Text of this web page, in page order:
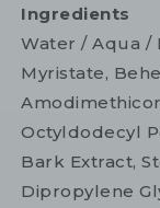
Ingredients
Water / Aqua /
Myristate,
Octyldodecyl
Bark Extract,
Dipropylene